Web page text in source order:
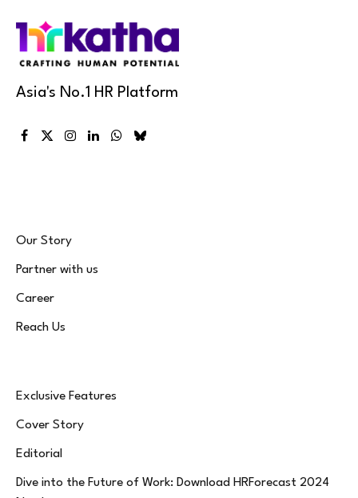
Asia's No.1 HR Platform
Facebook
X
Instagram
LinkedInWhatsApp
Bluesky
Our Story
Partner with us
Career
Reach Us
Exclusive Features
Cover Story
Editorial
Dive into the Future of Work: Download HRForecast 2024